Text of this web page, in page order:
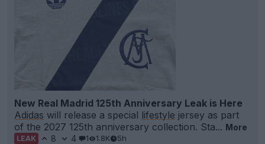
New Real Madrid 125th Anniversary Leak is Here
Adidas will release a special lifestyle jersey as part
of the 2027 125th anniversary collection. Sta... More
LEAK 8 4 1 1.8K 5h